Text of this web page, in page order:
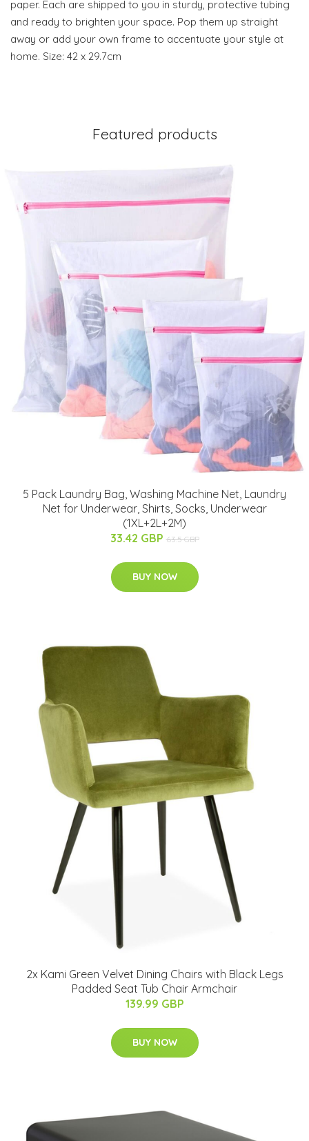
paper. Each are shipped to you in sturdy, protective tubing
and ready to brighten your space. Pop them up straight
away or add your own frame to accentuate your style at
home. Size: 42 x 29.7cm
Featured products
5 Pack Laundry Bag, Washing Machine Net, Laundry
Net for Underwear, Shirts, Socks, Underwear
(1XL+2L+2M)
33.42 GBP 63.5 GBP
BUY NOW
2x Kami Green Velvet Dining Chairs with Black Legs
Padded Seat Tub Chair Armchair
139.99 GBP
BUY NOW